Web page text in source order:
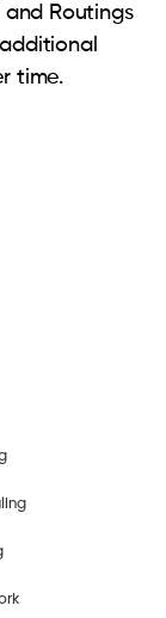
Routings
time.